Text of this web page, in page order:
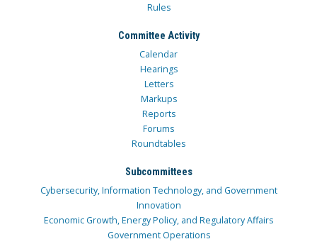
Rules
Committee Activity
Calendar
Hearings
Letters
Markups
Reports
Forums
Roundtables
Subcommittees
Cybersecurity, Information Technology, and Government
Innovation
Economic Growth, Energy Policy, and Regulatory Affairs
Government Operations